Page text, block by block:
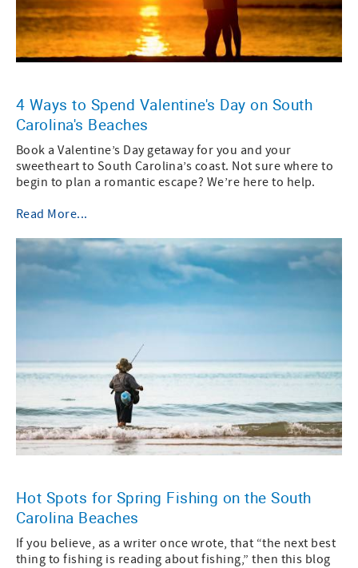
4 Ways to Spend Valentine's Day on South
Carolina's Beaches
Book a Valentine’s Day getaway for you and your
sweetheart to South Carolina’s coast. Not sure where to
begin to plan a romantic escape? We’re here to help.
Read More...
Hot Spots for Spring Fishing on the South
Carolina Beaches
If you believe, as a writer once wrote, that “the next best
thing to fishing is reading about fishing,” then this blog